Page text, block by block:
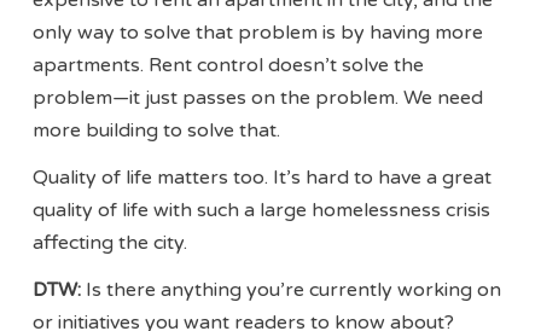
only way to solve that problem is by having more
apartments. Rent control doesn’t solve the
problem—it just passes on the problem. We need
more building to solve that.
Quality of life matters too. It’s hard to have a great
quality of life with such a large homelessness crisis
affecting the city.
DTW: Is there anything you’re currently working on
or initiatives you want readers to know about?